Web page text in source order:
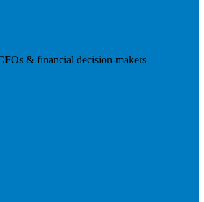
& financial decision-makers